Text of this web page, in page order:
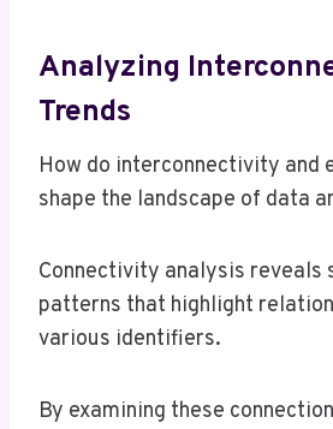
Analyzing
Trends
How do interconnectivity and
shape the landscape of data
Connectivity analysis reveals
patterns that highlight
various identifiers.
By examining these